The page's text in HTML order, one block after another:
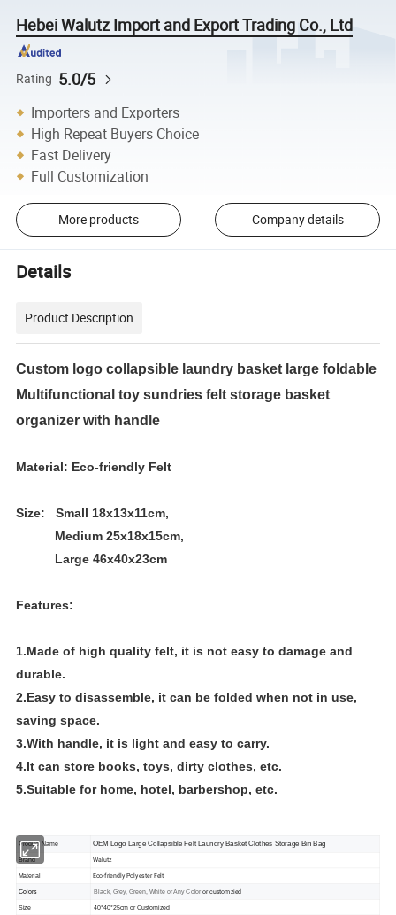
Hebei Walutz Import and Export Trading Co., Ltd
Rating 5.0/5
Importers and Exporters
High Repeat Buyers Choice
Fast Delivery
Full Customization
More products Company details
Details
Product Description
Custom logo collapsible laundry basket large foldable
Multifunctional toy sundries felt storage basket
organizer with handle
Material: Eco-friendly Felt
Size: Small 18x13x11cm,
Medium 25x18x15cm,
Large 46x40x23cm
Features:
1.Made of high quality felt, it is not easy to damage and
durable.
2.Easy to disassemble, it can be folded when not in use,
saving space.
3.With handle, it is light and easy to carry.
4.It can store books, toys, dirty clothes, etc.
5.Suitable for home, hotel, barbershop, etc.
Product Name OEM Logo Large Collapsible Felt Laundry Basket Clothes Storage Bin Bag
Brand Walutz
Material Eco-friendly Polyester Felt
Colors Black, Grey, Green, White or Any Coloror customzied
Size 40*40*25cmor Customized